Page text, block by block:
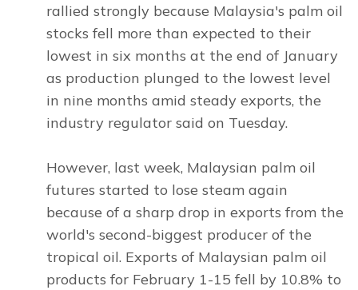
rallied strongly because Malaysia's palm oil
stocks fell more than expected to their
lowest in six months at the end of January
as production plunged to the lowest level
in nine months amid steady exports, the
industry regulator said on Tuesday.
However, last week, Malaysian palm oil
futures started to lose steam again
because of a sharp drop in exports from the
world's second-biggest producer of the
tropical oil. Exports of Malaysian palm oil
products for February 1-15 fell by 10.8% to